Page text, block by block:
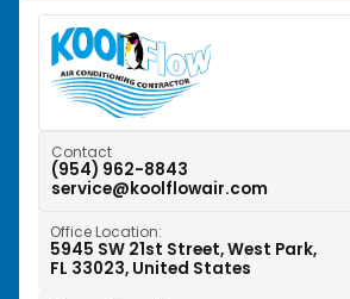
Sunrise, FL
Tamarac, FL
Weston, FL
West Park, FL
Wilton Manors, FL
Contact
(954) 962-8843
service@koolflowair.com
Office Location:
5945 SW 21st Street, West Park,
FL 33023, United States